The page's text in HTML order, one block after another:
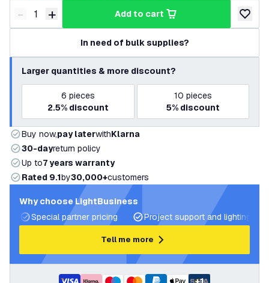
Decrease quantity
- Increase quantity
+ add to cart
add to
In need of bulk supplies?
Larger quantities & more discount?
6 pieces
2.5% discount
10 pieces
5% discount
Buy now,pay laterwithKlarna
30-dayreturn policy
Up to7 years warranty
Rated 9.1by30,000+customers
Why choose LightBusiness
Special partner pricing
Project support and lighting
Tell me more